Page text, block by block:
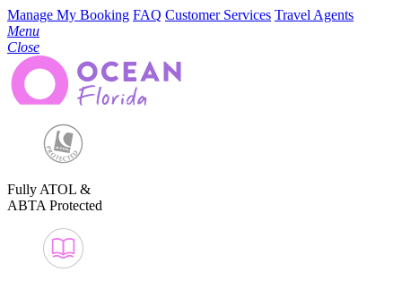
Manage My Booking FAQ Customer Services Travel Agents
Menu
Close
Fully ATOL &
ABTA Protected